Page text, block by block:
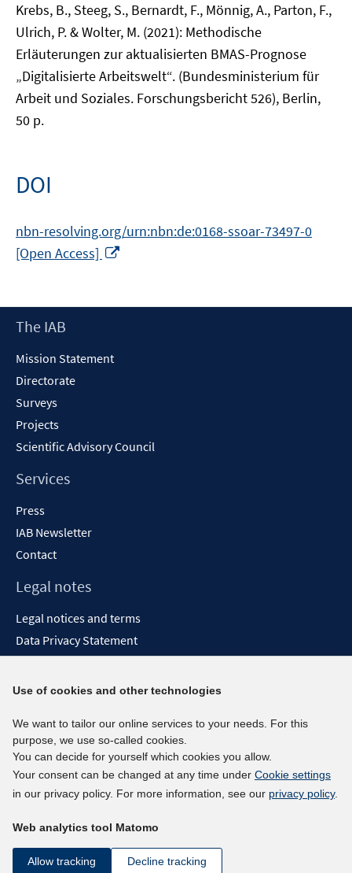
Krebs, B., Steeg, S., Bernardt, F., Mönnig, A., Parton, F.,
Ulrich, P. & Wolter, M. (2021): Methodische
Erläuterungen zur aktualisierten BMAS-Prognose
„Digitalisierte Arbeitswelt“. (Bundesministerium für
Arbeit und Soziales. Forschungsbericht 526), Berlin,
50 p.
DOI
nbn-resolving.org/urn:nbn:de:0168-ssoar-73497-0
[Open Access]
new
Footer
The IAB
Mission Statement
Directorate
Surveys
Projects
Scientific Advisory Council
Services
Press
IAB Newsletter
Contact
Legal notes
Legal notices and terms
Data Privacy Statement
Report Accessibility
Social media channels
BlueSky
YouTube
LinkedIn
kununu
Netiquette
Use of cookies and other technologies
We want to tailor our online services to your needs. For this
purpose, we use so-called cookies.
You can decide for yourself which cookies you allow.
Your consent can be changed at any time under Cookie settings
in our privacy policy. For more information, see our privacy policy.
Web analytics tool Matomo
Allow tracking Decline tracking